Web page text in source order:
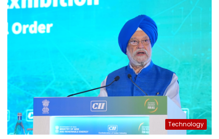
Technology